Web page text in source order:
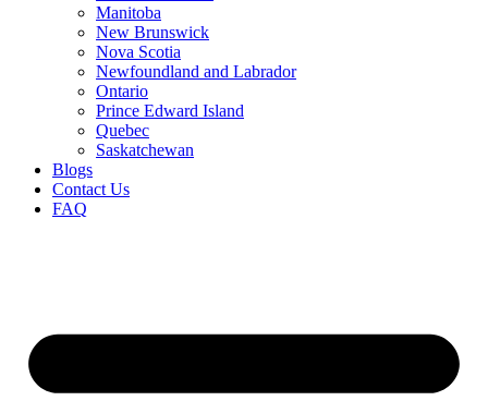
Manitoba
New Brunswick
Nova Scotia
Newfoundland and Labrador
Ontario
Prince Edward Island
Quebec
Saskatchewan
Blogs
Contact Us
FAQ